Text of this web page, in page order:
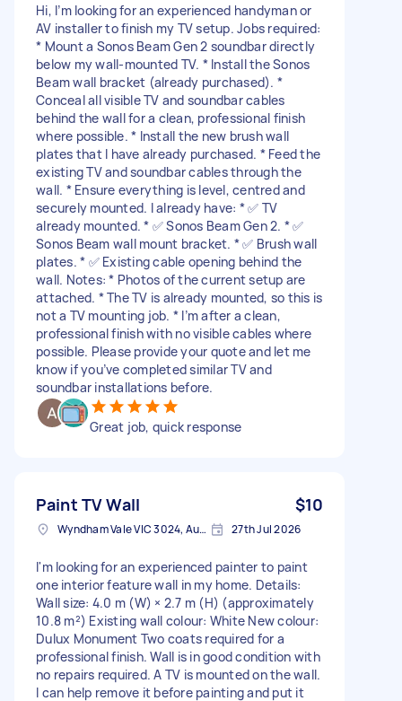
Hi, I’m looking for an experienced handyman or
AV installer to finish my TV setup. Jobs required:
* Mount a Sonos Beam Gen 2 soundbar directly
below my wall-mounted TV. * Install the Sonos
Beam wall bracket (already purchased). *
Conceal all visible TV and soundbar cables
behind the wall for a clean, professional finish
where possible. * Install the new brush wall
plates that I have already purchased. * Feed the
existing TV and soundbar cables through the
wall. * Ensure everything is level, centred and
securely mounted. I already have: * ✅ TV
already mounted. * ✅ Sonos Beam Gen 2. * ✅
Sonos Beam wall mount bracket. * ✅ Brush wall
plates. * ✅ Existing cable opening behind the
wall. Notes: * Photos of the current setup are
attached. * The TV is already mounted, so this is
not a TV mounting job. * I’m after a clean,
professional finish with no visible cables where
possible. Please provide your quote and let me
know if you’ve completed similar TV and
soundbar installations before.
Great job, quick response
Paint TV Wall $10
Wyndham Vale VIC 3024, Australia 27th Jul 2026
I'm looking for an experienced painter to paint
one interior feature wall in my home. Details:
Wall size: 4.0 m (W) × 2.7 m (H) (approximately
10.8 m²) Existing wall colour: White New colour:
Dulux Monument Two coats required for a
professional finish. Wall is in good condition with
no repairs required. A TV is mounted on the wall.
I can help remove it before painting and put it